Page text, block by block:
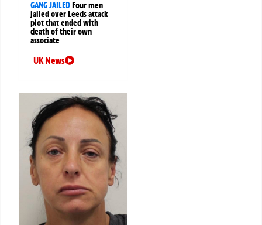
GANG JAILED Four men
jailed over Leeds attack
plot that ended with
death of their own
associate
UK News